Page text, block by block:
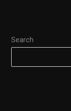
Search
Payments